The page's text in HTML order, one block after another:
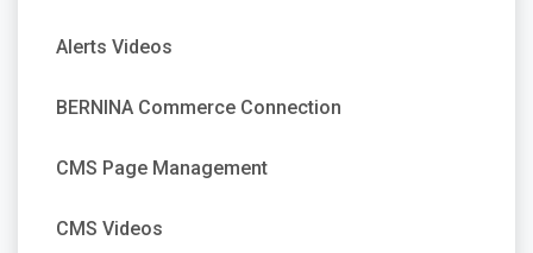
Alerts Videos
BERNINA Commerce Connection
CMS Page Management
CMS Videos